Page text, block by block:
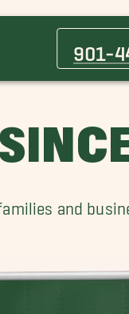
901-
and
Central
Horn
Olive